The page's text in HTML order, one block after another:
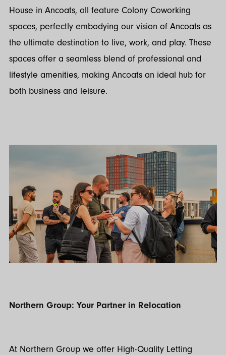
House in Ancoats, all feature Colony Coworking
spaces, perfectly embodying our vision of Ancoats as
the ultimate destination to live, work, and play. These
spaces offer a seamless blend of professional and
lifestyle amenities, making Ancoats an ideal hub for
both business and leisure.
Northern Group: Your Partner in Relocation
At Northern Group we offer High-Quality Letting